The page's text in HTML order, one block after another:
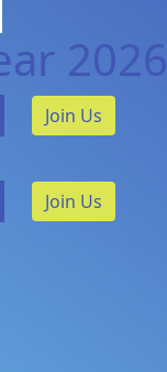
2026
Join Us
Join Us